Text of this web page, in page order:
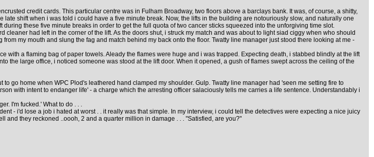
credit cards. This particular centre was in Fulham Broadway, two floors above a barclays bank. It was, of course, a shitty,
shift when i was told i could have a five minute break. Now, the lifts in the building are notouriously slow, and naturally one
these five minute breaks in order to get the full quota of two cancer sticks squeezed into the unforgiving time slot.
had left in the corner of the lift. As the doors shut, i struck my match and was about to light siad ciggy when who should
my mouth and slung the fag and match behind my back onto the floor. Twatty line manager just stood there looking at me -
with a flaming bag of paper towels. Aleady the flames were huge and i was trapped. Expecting death, i stabbed blindly at the lift
the large office, i noticed someone was stood at the lift door. When it opened, a gush of flames swept across the ceiling of the
go home when WPC Plod's leathered hand clamped my shoulder. Gulp. Twatty line manager had 'seen me setting fire to
with intent to endanger life' - a charge which the arresting officer salaciously tells me carries a life sentence. Understandably i
I'm fucked.' What to do . . .
- i'd lose a job i hated at worst . . it really was that simple. In my interview, i could tell the detectives were expecting a nice juicy
and they reckoned ..oooh, 2 and a quarter million in damage . . . "Satisfied, are you?"